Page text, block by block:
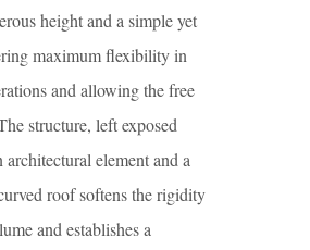
height and a simple yet
maximum flexibility in
and allowing the free
structure, left exposed
element and a
roof softens the rigidity
and establishes a